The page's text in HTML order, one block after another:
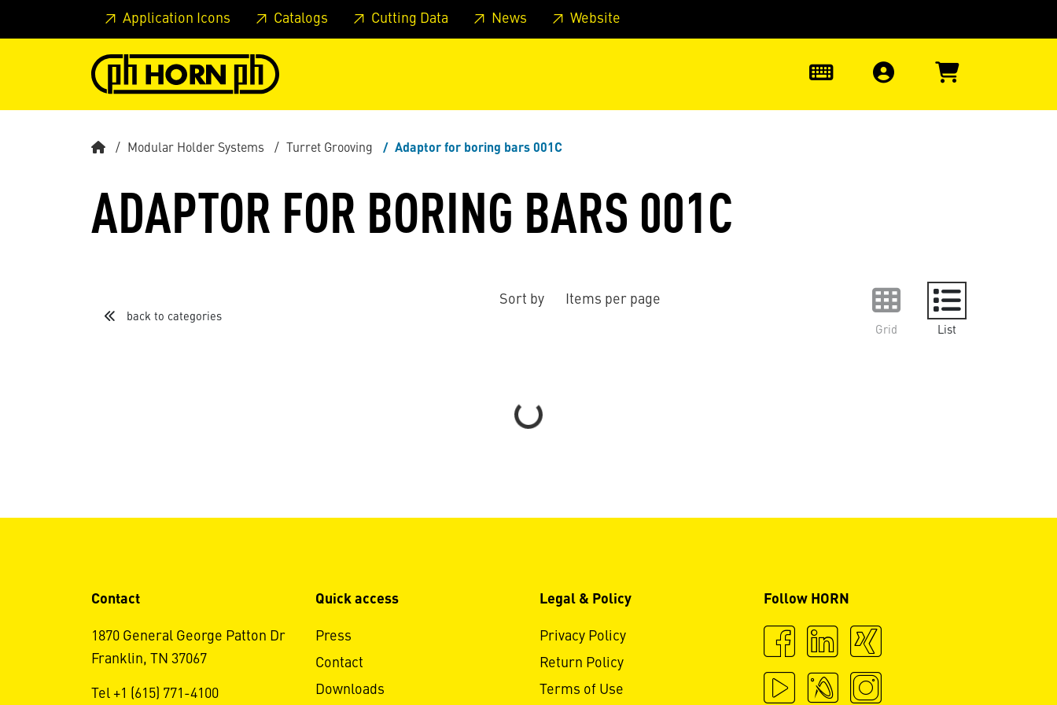
Skip to main content Skip to page header Skip to page footer Skip to page main-menu Skip to search
Application Icons Catalogs Cutting Data News Website
Modular Holder Systems Turret Grooving Adaptor for boring bars 001C
ADAPTOR FOR BORING BARS 001C
back to categories
Sort by Items per page
Grid List
Loading...
Contact
1870 General George Patton Dr
Franklin, TN 37067
Tel +1 (615) 771-4100
Quick access
Press
Contact
Downloads
Legal & Policy
Privacy Policy
Return Policy
Terms of Use
Follow HORN